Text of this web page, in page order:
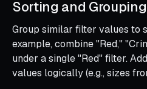
Sorting and Grouping
Group similar filter values to
example, combine "Red,"
under a single "Red" filter.
values logically (e.g., sizes